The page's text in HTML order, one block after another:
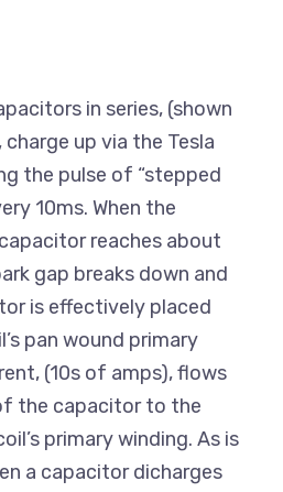
in series, (shown
up via the Tesla
the pulse of “stepped
10ms. When the
reaches about
gap breaks down and
is effectively placed
pan wound primary
(10s of amps), flows
the capacitor to the
primary winding. As is
a capacitor dicharges